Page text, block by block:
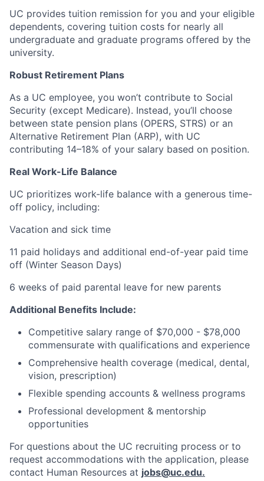
UC provides tuition remission for you and your eligible
dependents, covering tuition costs for nearly all
undergraduate and graduate programs offered by the
university.
Robust Retirement Plans
As a UC employee, you won’t contribute to Social
Security (except Medicare). Instead, you’ll choose
between state pension plans (OPERS, STRS) or an
Alternative Retirement Plan (ARP), with UC
contributing 14–18% of your salary based on position.
Real Work-Life Balance
UC prioritizes work-life balance with a generous time-
off policy, including:
Vacation and sick time
11 paid holidays and additional end-of-year paid time
off (Winter Season Days)
6 weeks of paid parental leave for new parents
Additional Benefits Include:
Competitive salary range of $70,000 - $78,000
commensurate with qualifications and experience
Comprehensive health coverage (medical, dental,
vision, prescription)
Flexible spending accounts & wellness programs
Professional development & mentorship
opportunities
For questions about the UC recruiting process or to
request accommodations with the application, please
contact Human Resources at jobs@uc.edu.